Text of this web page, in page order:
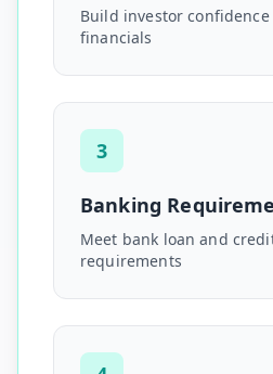
Build investor
financials
3
Banking
Meet bank loan and
requirements